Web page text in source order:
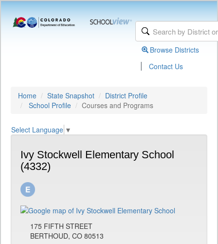
Browse Districts
| Contact Us
Home State Snapshot
District Profile
School Profile
Courses and Programs
Select Language ▼
Ivy Stockwell Elementary School
(4332)
175 FIFTH STREET
BERTHOUD, CO 80513